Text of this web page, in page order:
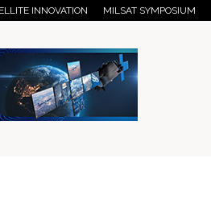
INNOVATION MILSAT SYMPOSIUM